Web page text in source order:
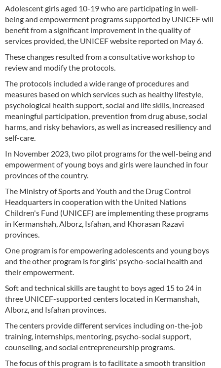
Adolescent girls aged 10-19 who are participating in well-
being and empowerment programs supported by UNICEF will
benefit from a significant improvement in the quality of
services provided, the UNICEF website reported on May 6.
These changes resulted from a consultative workshop to
review and modify the protocols.
The protocols included a wide range of procedures and
measures based on which services such as healthy lifestyle,
psychological health support, social and life skills, increased
meaningful participation, prevention from drug abuse, social
harms, and risky behaviors, as well as increased resiliency and
self-care.
In November 2023, two pilot programs for the well-being and
empowerment of young boys and girls were launched in four
provinces of the country.
The Ministry of Sports and Youth and the Drug Control
Headquarters in cooperation with the United Nations
Children's Fund (UNICEF) are implementing these programs
in Kermanshah, Alborz, Isfahan, and Khorasan Razavi
provinces.
One program is for empowering adolescents and young boys
and the other program is for girls' psycho-social health and
their empowerment.
Soft and technical skills are taught to boys aged 15 to 24 in
three UNICEF-supported centers located in Kermanshah,
Alborz, and Isfahan provinces.
The centers provide different services including on-the-job
training, internships, mentoring, psycho-social support,
counseling, and social entrepreneurship programs.
The focus of this program is to facilitate a smooth transition